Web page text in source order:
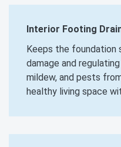
Interior Footing
Keeps the
damage and
mildew, and pests
healthy living space